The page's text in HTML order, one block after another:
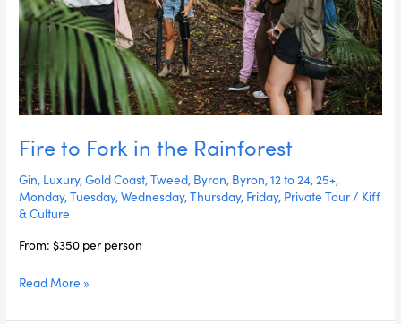
Fire to Fork in the Rainforest
Gin, Luxury,Gold Coast,Tweed, Byron, Byron,12 to 24,25+,
Monday,Tuesday,Wednesday,Thursday, Friday, Private Tour/ Kiff
& Culture
From: $350 per person
Read More »